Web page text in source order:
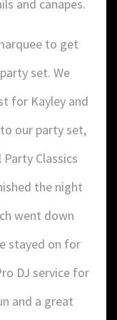
and canapes.
to get
set. We
for Kayley and
our party set,
Classics
the night
went down
stayed on for
DJ service for
and a great